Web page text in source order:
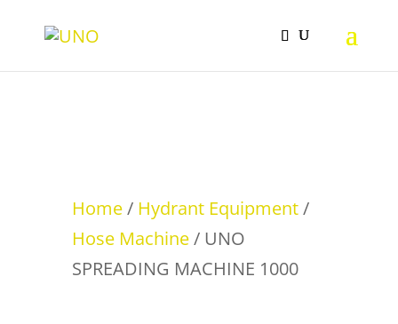
Home/ Hydrant Equipment/
Hose Machine/ UNO
SPREADING MACHINE 1000